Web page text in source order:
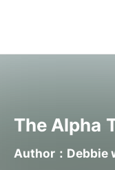
The Alpha
Author：Debbie